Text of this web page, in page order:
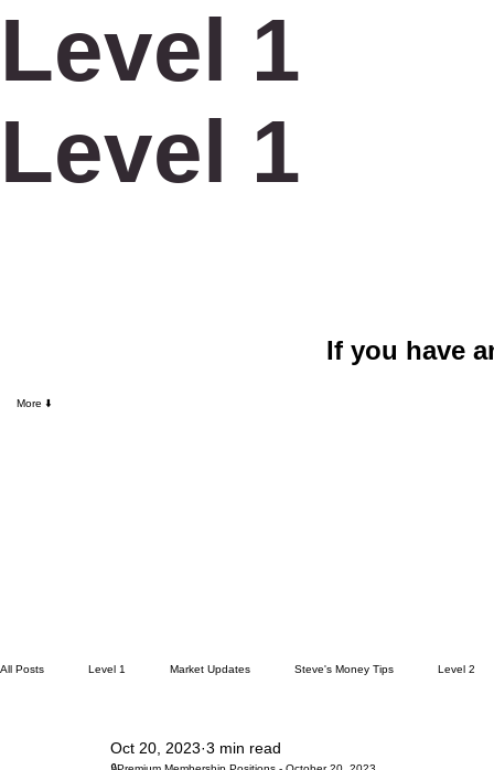
Level 1
Level 1
If you have
More ⬇️
All Posts Level 1 Market Updates Steve's Money Tips Level 2
Oct 20, 2023 3 min read